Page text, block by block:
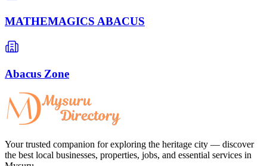
MATHEMAGICS ABACUS
Abacus Zone
Your trusted companion for exploring the heritage city — discover
the best local businesses, properties, jobs, and essential services in